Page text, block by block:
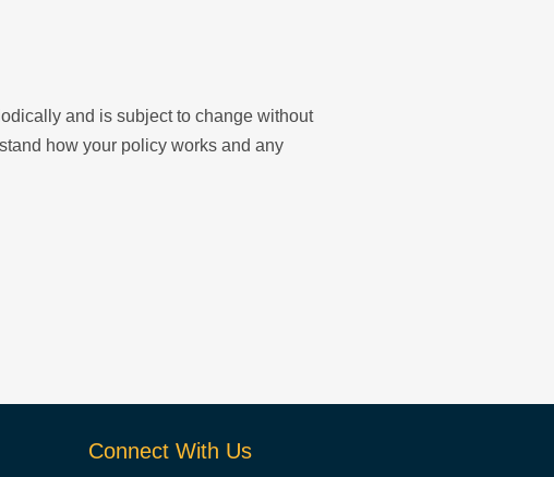
and is subject to change without
how your policy works and any
Connect With Us